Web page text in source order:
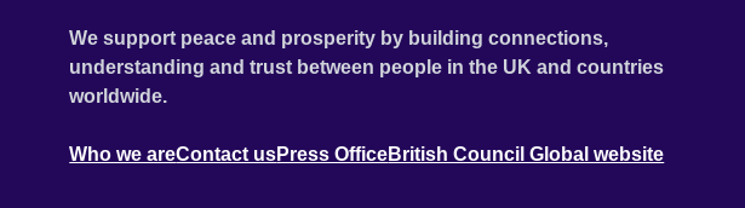
We support peace and prosperity by building connections,
understanding and trust between people in the UK and countries
worldwide.
Who we areContact usPress OfficeBritish Council Global website